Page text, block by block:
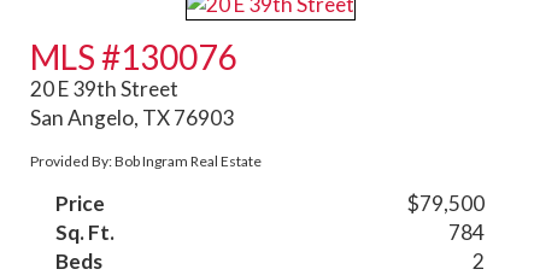
MLS #130076
20 E 39th Street
San Angelo, TX 76903
Provided By: Bob Ingram Real Estate
Price
$79,500
Sq. Ft.
784
Beds
2